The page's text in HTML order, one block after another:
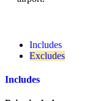
Includes
Excludes
Includes